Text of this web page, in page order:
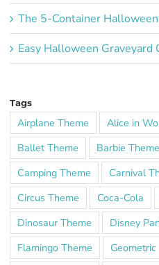
The 5-Container
Easy Halloween Graveyard
Tags
Airplane Theme Alice in
Ballet Theme
Barbie Theme
Camping Theme
Carnival
Circus Theme
Coca-Cola
Dinosaur Theme
Disney
Flamingo Theme
Geometric